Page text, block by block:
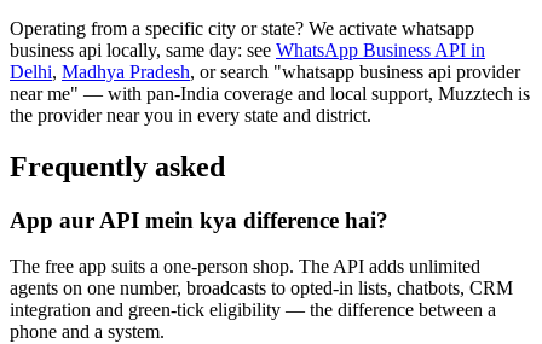
Operating from a specific city or state? We activate whatsapp
business api locally, same day: see WhatsApp Business API in
Delhi, Madhya Pradesh, or search "whatsapp business api provider
near me" — with pan-India coverage and local support, Muzztech is
the provider near you in every state and district.
Frequently asked
App aur API mein kya difference hai?
The free app suits a one-person shop. The API adds unlimited
agents on one number, broadcasts to opted-in lists, chatbots, CRM
integration and green-tick eligibility — the difference between a
phone and a system.